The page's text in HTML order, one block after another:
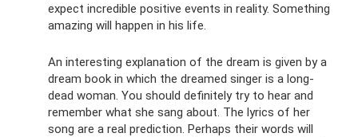
expect incredible positive events in reality. Something
amazing will happen in his life.
An interesting explanation of the dream is given by a
dream book in which the dreamed singer is a long-
dead woman. You should definitely try to hear and
remember what she sang about. The lyrics of her
song are a real prediction. Perhaps their words will